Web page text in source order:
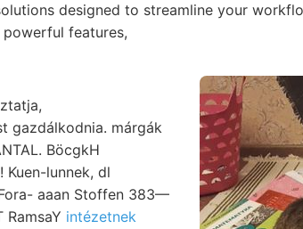
designed to streamline your
features,
gazdálkodnia. márgák
lunnek, dl
aaan Stoffen 383—
intézetnek